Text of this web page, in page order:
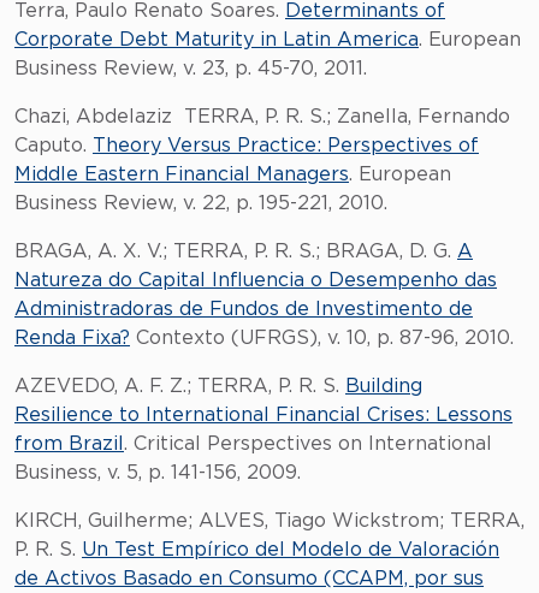
Terra, Paulo Renato Soares. Determinants of
Corporate Debt Maturity in Latin America. European
Business Review, v. 23, p. 45-70, 2011.
Chazi, Abdelaziz TERRA, P. R. S.; Zanella, Fernando
Caputo. Theory Versus Practice: Perspectives of
Middle Eastern Financial Managers. European
Business Review, v. 22, p. 195-221, 2010.
BRAGA, A. X. V.; TERRA, P. R. S.; BRAGA, D. G. A
Natureza do Capital Influencia o Desempenho das
Administradoras de Fundos de Investimento de
Renda Fixa? Contexto (UFRGS), v. 10, p. 87-96, 2010.
AZEVEDO, A. F. Z.; TERRA, P. R. S. Building
Resilience to International Financial Crises: Lessons
from Brazil . Critical Perspectives on International
Business, v. 5, p. 141-156, 2009.
KIRCH, Guilherme; ALVES, Tiago Wickstrom; TERRA,
P. R. S. Un Test Empírico del Modelo de Valoración
de Activos Basado en Consumo (CCAPM, por sus